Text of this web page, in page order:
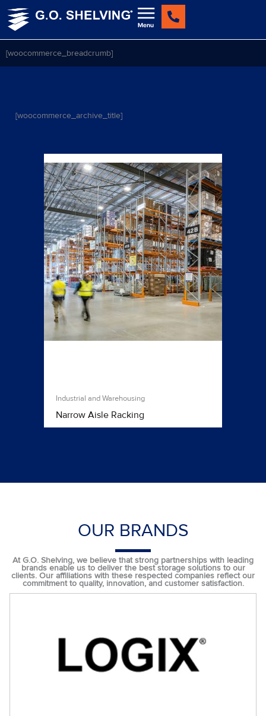
Skip
[woocommerce_breadcrumb]
[woocommerce_archive_title]
Industrial and Warehousing
Narrow Aisle Racking
OUR BRANDS
At G.O. Shelving, we believe that strong partnerships with leading
brands enable us to deliver the best storage solutions to our
clients. Our affiliations with these respected companies reflect our
commitment to quality, innovation, and customer satisfaction.